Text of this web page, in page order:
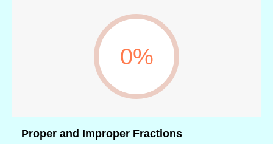
0%
Proper and Improper Fractions